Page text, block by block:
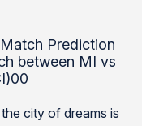
Prediction
between MI vs
city of dreams is